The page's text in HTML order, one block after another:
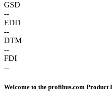
GSD
--
EDD
--
DTM
--
FDI
--
Welcome to the profibus.com Product